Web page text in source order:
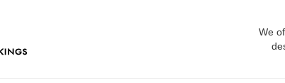
We